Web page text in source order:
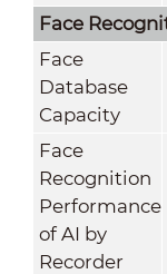
Face
Face
Database
Capacity
Face
Recognition
Performance
of AI by
Recorder